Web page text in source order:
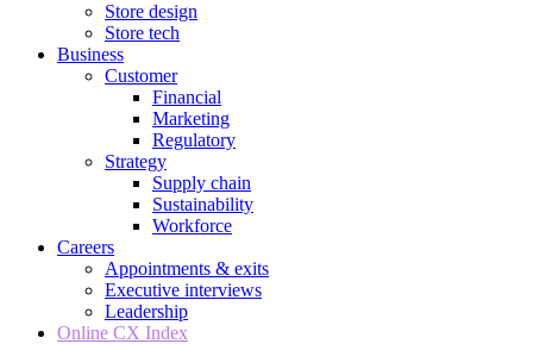
Store design
Store tech
Business
Customer
Financial
Marketing
Regulatory
Strategy
Supply chain
Sustainability
Workforce
Careers
Appointments & exits
Executive interviews
Leadership
Online CX Index